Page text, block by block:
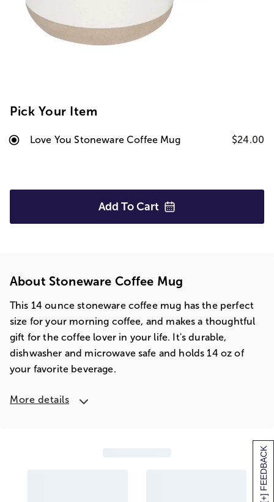
[+] FEEDBACK
Pick Your Item
Love You Stoneware Coffee Mug $24.00
Add To Cart
About Stoneware Coffee Mug
This 14 ounce stoneware coffee mug has the perfect
size for your morning coffee, and makes a thoughtful
gift for the coffee lover in your life. It's durable,
dishwasher and microwave safe and holds 14 oz of
your favorite beverage.
More details